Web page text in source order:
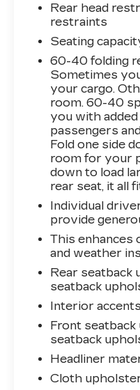
Rear head
restraints
Seating
60-40 folding
Sometimes
your cargo.
room. 60-40
you with
passengers
Fold one side
room for your
down to load
rear seat, it all
Individual
provide
This enhances
and weather
Rear seatback
seatback
Interior
Front
seatback
Headliner
Cloth